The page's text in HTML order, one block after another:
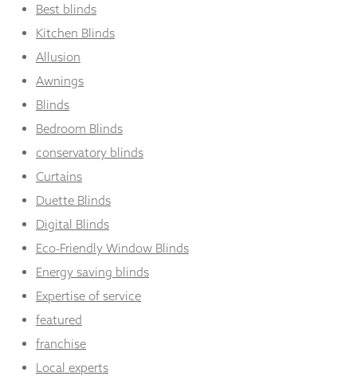
Best blinds
Kitchen Blinds
Allusion
Awnings
Blinds
Bedroom Blinds
conservatory blinds
Curtains
Duette Blinds
Digital Blinds
Eco-Friendly Window Blinds
Energy saving blinds
Expertise of service
featured
franchise
Local experts